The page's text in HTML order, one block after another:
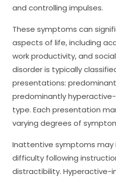
and controlling impulses.
These symptoms can
aspects of life, including
work productivity, and
disorder is typically
presentations:
predominantly
type. Each presentation
varying degrees of
Inattentive symptoms may
difficulty following
distractibility. Hyperactive-